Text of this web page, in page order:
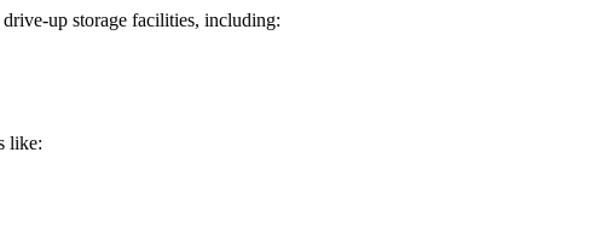
up storage facilities, including:
like: